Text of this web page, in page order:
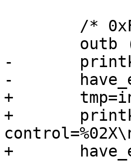
-       printk
-
+
+       printk
+